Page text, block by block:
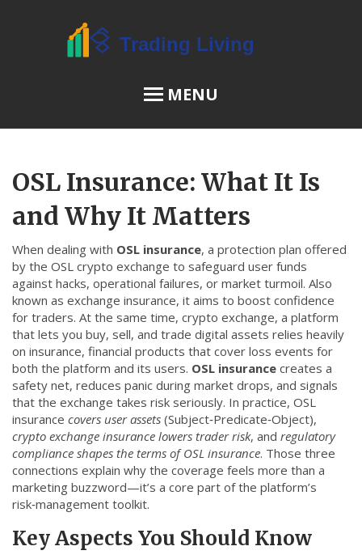
MENU
Menu
About Us
Terms of Service
Privacy Policy
CCPA
Contact Us
© 2026. All rights reserved.
OSL Insurance: What It Is
and Why It Matters
When dealing with OSL insurance, a protection plan offered
by the OSL crypto exchange to safeguard user funds
against hacks, operational failures, or market turmoil. Also
known as exchange insurance, it aims to boost confidence
for traders. At the same time, crypto exchange, a platform
that lets you buy, sell, and trade digital assets relies heavily
on insurance, financial products that cover loss events for
both the platform and its users. OSL insurance creates a
safety net, reduces panic during market drops, and signals
that the exchange takes risk seriously. In practice, OSL
insurance covers user assets (Subject‑Predicate‑Object),
crypto exchange insurance lowers trader risk, and regulatory
compliance shapes the terms of OSL insurance. Those three
connections explain why the coverage feels more than a
marketing buzzword—it’s a core part of the platform’s
risk‑management toolkit.
Key Aspects You Should Know